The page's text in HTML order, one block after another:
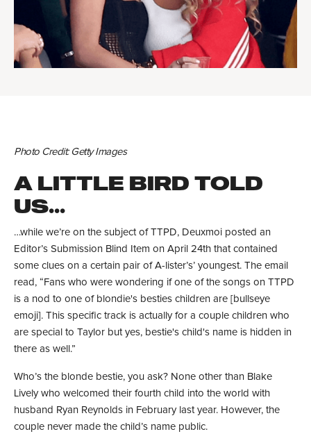
Photo Credit: Getty Images
A LITTLE BIRD TOLD
US...
…while we’re on the subject of TTPD, Deuxmoi posted an
Editor’s Submission Blind Item on April 24th that contained
some clues on a certain pair of A-lister’s’ youngest. The email
read, “Fans who were wondering if one of the songs on TTPD
is a nod to one of blondie's besties children are [bullseye
emoji]. This specific track is actually for a couple children who
are special to Taylor but yes, bestie's child's name is hidden in
there as well.”
Who’s the blonde bestie, you ask? None other than Blake
Lively who welcomed their fourth child into the world with
husband Ryan Reynolds in February last year. However, the
couple never made the child’s name public.